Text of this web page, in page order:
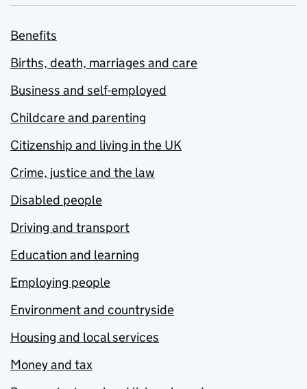
Benefits
Births, death, marriages and care
Business and self-employed
Childcare and parenting
Citizenship and living in the UK
Crime, justice and the law
Disabled people
Driving and transport
Education and learning
Employing people
Environment and countryside
Housing and local services
Money and tax